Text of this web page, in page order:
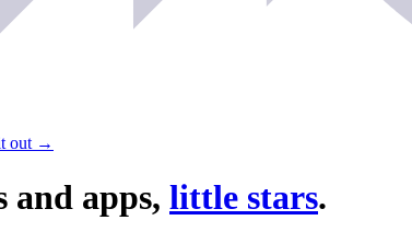
out →
and apps, little stars.